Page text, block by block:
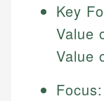
Key
Value
Value